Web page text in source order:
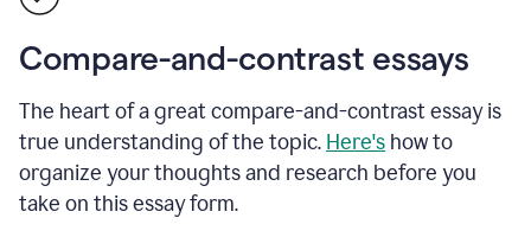
Compare-and-contrast essays
The heart of a great compare-and-contrast essay is
true understanding of the topic. Here's how to
organize your thoughts and research before you
take on this essay form.